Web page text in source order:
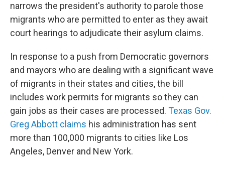
narrows the president's authority to parole those
migrants who are permitted to enter as they await
court hearings to adjudicate their asylum claims.
In response to a push from Democratic governors
and mayors who are dealing with a significant wave
of migrants in their states and cities, the bill
includes work permits for migrants so they can
gain jobs as their cases are processed. Texas Gov.
Greg Abbott claims his administration has sent
more than 100,000 migrants to cities like Los
Angeles, Denver and New York.